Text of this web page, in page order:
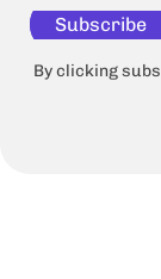
Subscribe
By clicking